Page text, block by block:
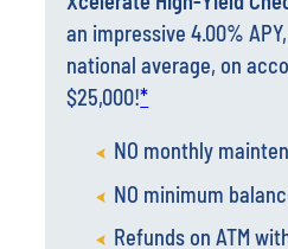
national average, on
$25,000!*
NO monthly
NO minimum
Refunds on ATM